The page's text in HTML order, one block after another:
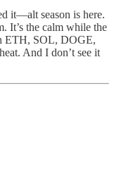
it—alt season is here.
It’s the calm while the
ETH, SOL, DOGE,
And I don’t see it